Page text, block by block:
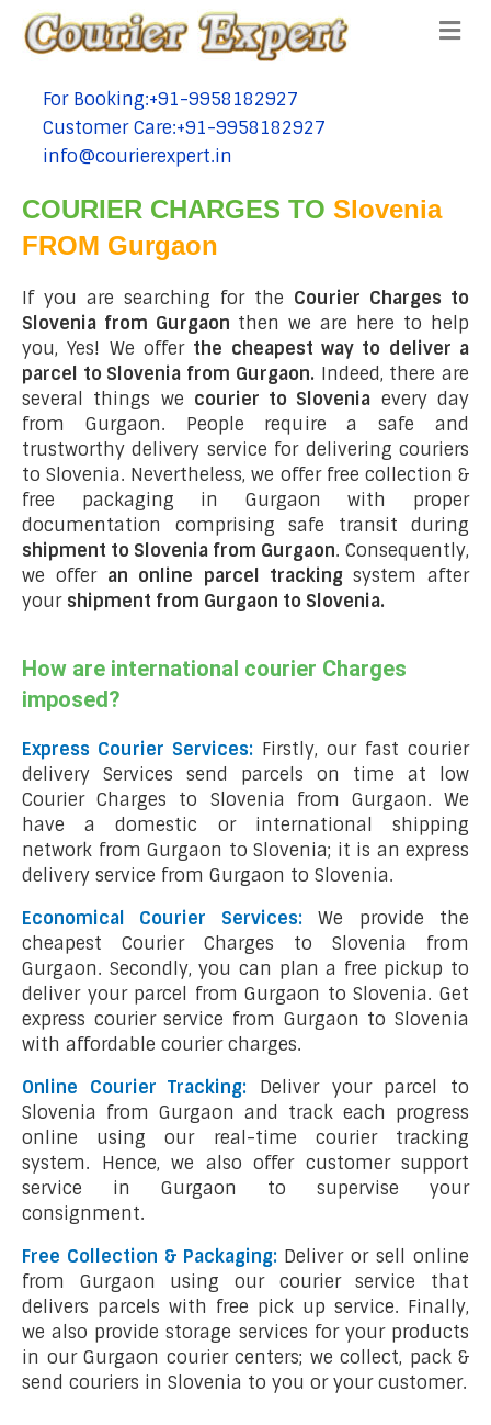
tel:+91-9958182927
For Booking:+91-9958182927
tel:+91-9958182927
Customer Care:+91-9958182927
tel:+91-9958182927
info@courierexpert.in
COURIER CHARGES TO Slovenia
FROM Gurgaon
If you are searching for the Courier Charges to
Slovenia from Gurgaon then we are here to help
you, Yes! We offer the cheapest way to deliver a
parcel to Slovenia from Gurgaon. Indeed, there are
several things we courier to Slovenia every day
from Gurgaon. People require a safe and
trustworthy delivery service for delivering couriers
to Slovenia. Nevertheless, we offer free collection &
free packaging in Gurgaon with proper
documentation comprising safe transit during
shipment to Slovenia from Gurgaon. Consequently,
we offer an online parcel tracking system after
your shipment from Gurgaon to Slovenia.
How are international courier Charges
imposed?
Express Courier Services: Firstly, our fast courier
delivery Services send parcels on time at low
Courier Charges to Slovenia from Gurgaon. We
have a domestic or international shipping
network from Gurgaon to Slovenia; it is an express
delivery service from Gurgaon to Slovenia.
Economical Courier Services:We provide the
cheapest Courier Charges to Slovenia from
Gurgaon. Secondly, you can plan a free pickup to
deliver your parcel from Gurgaon to Slovenia. Get
express courier service from Gurgaon to Slovenia
with affordable courier charges.
Online Courier Tracking:
Deliver your parcel to
Slovenia from Gurgaon and track each progress
online using our real-time courier tracking
system. Hence, we also offer customer support
service in Gurgaon to supervise your
consignment.
Free Collection & Packaging: Deliver or sell online
from Gurgaon using our courier service that
delivers parcels with free pick up service. Finally,
we also provide storage services for your products
in our Gurgaon courier centers; we collect, pack &
send couriers in Slovenia to you or your customer.